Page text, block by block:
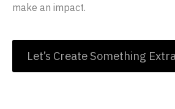
make an impact.
Let’s Create Something